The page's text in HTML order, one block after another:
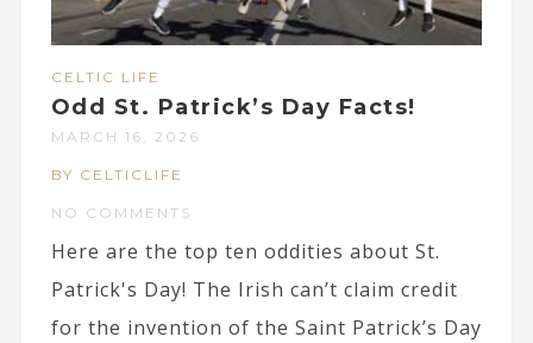
CELTIC LIFE
Odd St. Patrick’s Day Facts!
MARCH 16, 2026
BY CELTICLIFE
NO COMMENTS
Here are the top ten oddities about St.
Patrick's Day! The Irish can’t claim credit
for the invention of the Saint Patrick’s Day